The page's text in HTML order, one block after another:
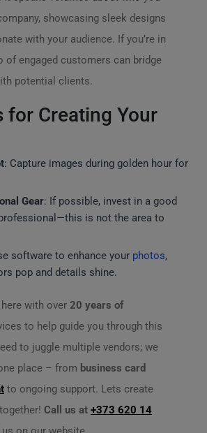
showcasing sleek designs
with your audience. If you’re in
of engaged customers can bridge
potential clients.
for Creating Your
: Capture images during golden hour for
Gear: If possible, invest in a good
is not the area to
software to enhance your photos,
pop and details shine.
with over 20 years of
to help guide you through this
to juggle multiple vendors; we
place – from business card
to ongoing support. Lets create
Call us at +373 620 14